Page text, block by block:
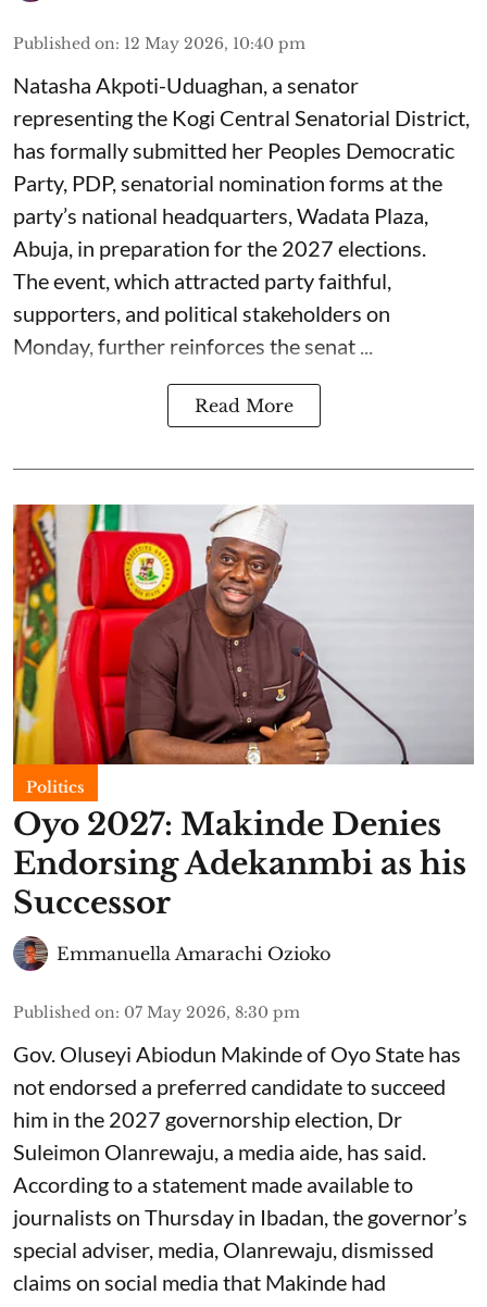
Published on: 12 May 2026, 10:40 pm
Natasha Akpoti-Uduaghan, a senator
representing the Kogi Central Senatorial District,
has formally submitted her Peoples Democratic
Party, PDP, senatorial nomination forms at the
party’s national headquarters, Wadata Plaza,
Abuja, in preparation for the 2027 elections.
The event, which attracted party faithful,
supporters, and political stakeholders on
Monday, further reinforces the senat ...
Read More
Politics
Oyo 2027: Makinde Denies
Endorsing Adekanmbi as his
Successor
Emmanuella Amarachi Ozioko
Published on: 07 May 2026, 8:30 pm
Gov. Oluseyi Abiodun Makinde of Oyo State has
not endorsed a preferred candidate to succeed
him in the 2027 governorship election, Dr
Suleimon Olanrewaju, a media aide, has said.
According to a statement made available to
journalists on Thursday in Ibadan, the governor’s
special adviser, media, Olanrewaju, dismissed
claims on social media that Makinde had